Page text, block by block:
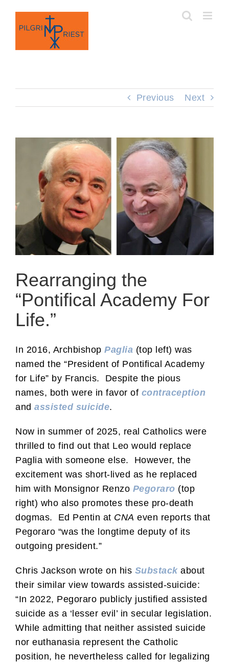
content
Previous Next
Rearranging the
“Pontifical Academy For
Life.”
In 2016, Archbishop Paglia (top left) was
named the “President of Pontifical Academy
for Life” by Francis. Despite the pious
names, both were in favor of contraception
and assisted suicide.
Now in summer of 2025, real Catholics were
thrilled to find out that Leo would replace
Paglia with someone else. However, the
excitement was short-lived as he replaced
him with Monsignor Renzo Pegoraro (top
right) who also promotes these pro-death
dogmas. Ed Pentin at CNA even reports that
Pegoraro “was the longtime deputy of its
outgoing president.”
Chris Jackson wrote on his Substackabout
their similar view towards assisted-suicide:
“In 2022, Pegoraro publicly justified assisted
suicide as a ‘lesser evil’ in secular legislation.
While admitting that neither assisted suicide
nor euthanasia represent the Catholic
position, he nevertheless called for legalizing